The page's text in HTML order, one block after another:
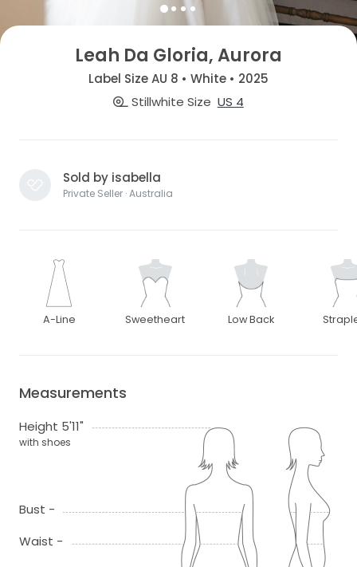
Leah Da Gloria, Aurora
Label Size AU 8 • White • 2025
Stillwhite Size US 4
Sold by isabella
Private Seller · Australia
A-Line Sweetheart Low Back
Measurements
Height 5'11"
with shoes
Bust -
Waist -